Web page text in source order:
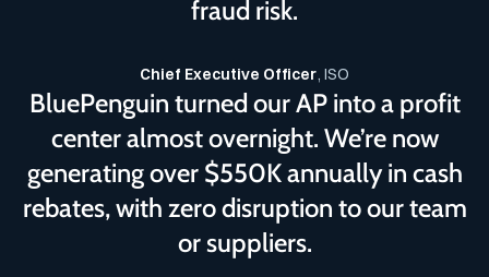
fraud risk.
Chief Executive Officer, ISO
BluePenguin turned our AP into a profit
center almost overnight. We’re now
generating over $550K annually in cash
rebates, with zero disruption to our team
or suppliers.